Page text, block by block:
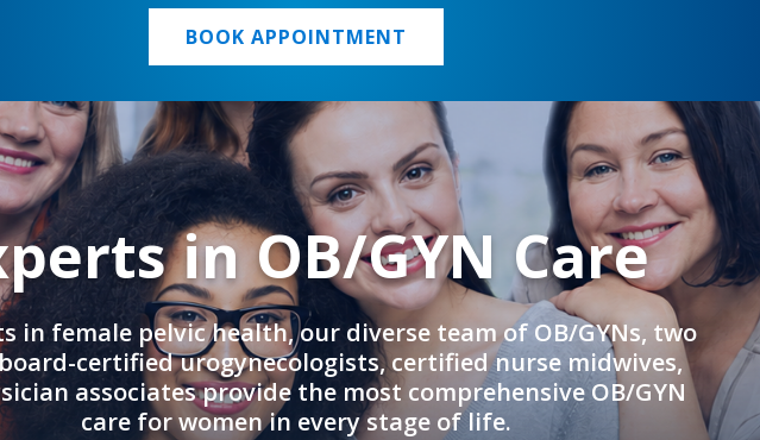
BOOK APPOINTMENT
in OB/GYN Care
in female pelvic health, our diverse team of OB/GYNs, two
certified urogynecologists, certified nurse midwives,
associates provide the most comprehensive OB/GYN
care for women in every stage of life.